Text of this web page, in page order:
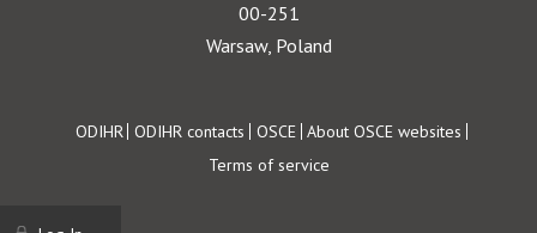
00-251
Warsaw, Poland
Footer
ODIHR ODIHR contacts OSCE About OSCE websites
Terms of service